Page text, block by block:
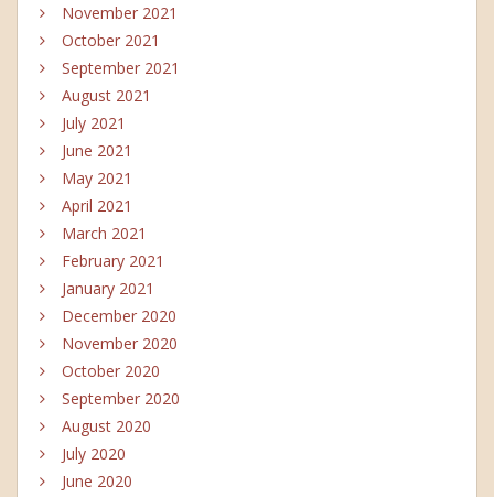
November 2021
October 2021
September 2021
August 2021
July 2021
June 2021
May 2021
April 2021
March 2021
February 2021
January 2021
December 2020
November 2020
October 2020
September 2020
August 2020
July 2020
June 2020